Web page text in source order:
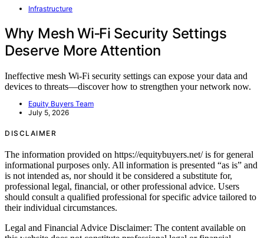
Infrastructure
Why Mesh Wi‑Fi Security Settings
Deserve More Attention
Ineffective mesh Wi-Fi security settings can expose your data and
devices to threats—discover how to strengthen your network now.
Equity Buyers Team
July 5, 2026
DISCLAIMER
The information provided on https://equitybuyers.net/ is for general
informational purposes only. All information is presented “as is” and
is not intended as, nor should it be considered a substitute for,
professional legal, financial, or other professional advice. Users
should consult a qualified professional for specific advice tailored to
their individual circumstances.
Legal and Financial Advice Disclaimer: The content available on